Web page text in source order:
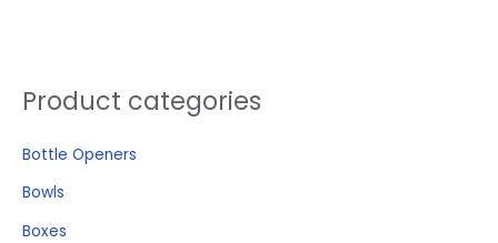
Product categories
Bottle Openers
Bowls
Boxes
S
a
r